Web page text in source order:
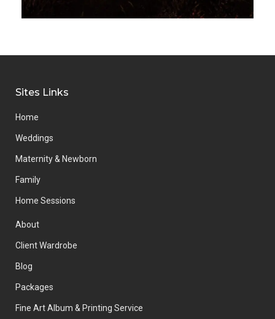
Sites Links
Home
Weddings
Maternity & Newborn
Family
Home Sessions
About
Client Wardrobe
Blog
Packages
Fine Art Album & Printing Service